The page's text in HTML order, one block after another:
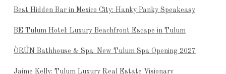
Best Hidden Bar in Mexico City: Hanky Panky Speakeasy
BE Tulum Hotel: Luxury Beachfront Escape in Tulum
ÒRÚN Bathhouse & Spa: New Tulum Spa Opening 2027
Jaime Kelly: Tulum Luxury Real Estate Visionary